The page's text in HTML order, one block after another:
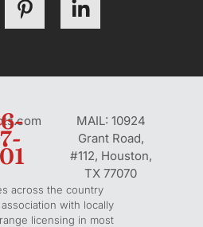
i
e
e
t
p
i
e
i
n
-
n
MAIL: 10924
Grant Road,
#112, Houston,
TX 77070
across the country
with locally
licensing in most